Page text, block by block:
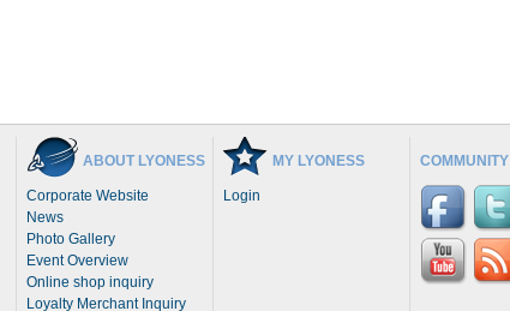
ABOUT LYONESS
Corporate Website
News
Photo Gallery
Event Overview
Online shop inquiry
Loyalty Merchant Inquiry
MY LYONESS
Login
COMMUNITY